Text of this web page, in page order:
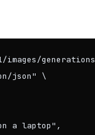
json" \
a laptop",